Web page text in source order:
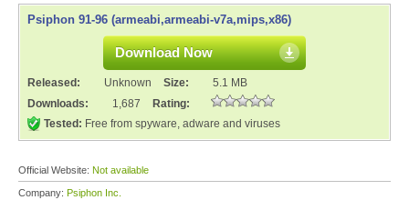
Psiphon 91-96 (armeabi,armeabi-v7a,mips,x86)
Download Now
Released: Unknown Size:
5.1 MB
Downloads:
1,687
Rating:
Tested: Free from spyware, adware and viruses
Official Website: Not available
Company: Psiphon Inc.